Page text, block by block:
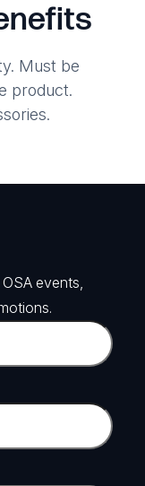
Must be
product.
events,